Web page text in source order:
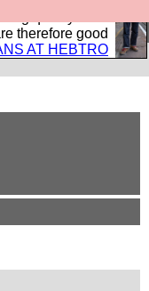
quality cloth
therefore good
AT HEBTRO